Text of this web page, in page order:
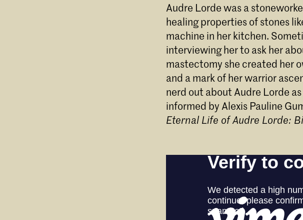
Audre Lorde was a
healing properties of stones
machine in her kitchen.
interviewing her to ask her
mastectomy she created her
and a mark of her warrior
nerd out about Audre Lorde
informed by Alexis Pauline
Eternal Life of Audre Lorde: